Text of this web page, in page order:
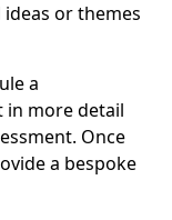
or themes
a
in more detail
Once
a bespoke